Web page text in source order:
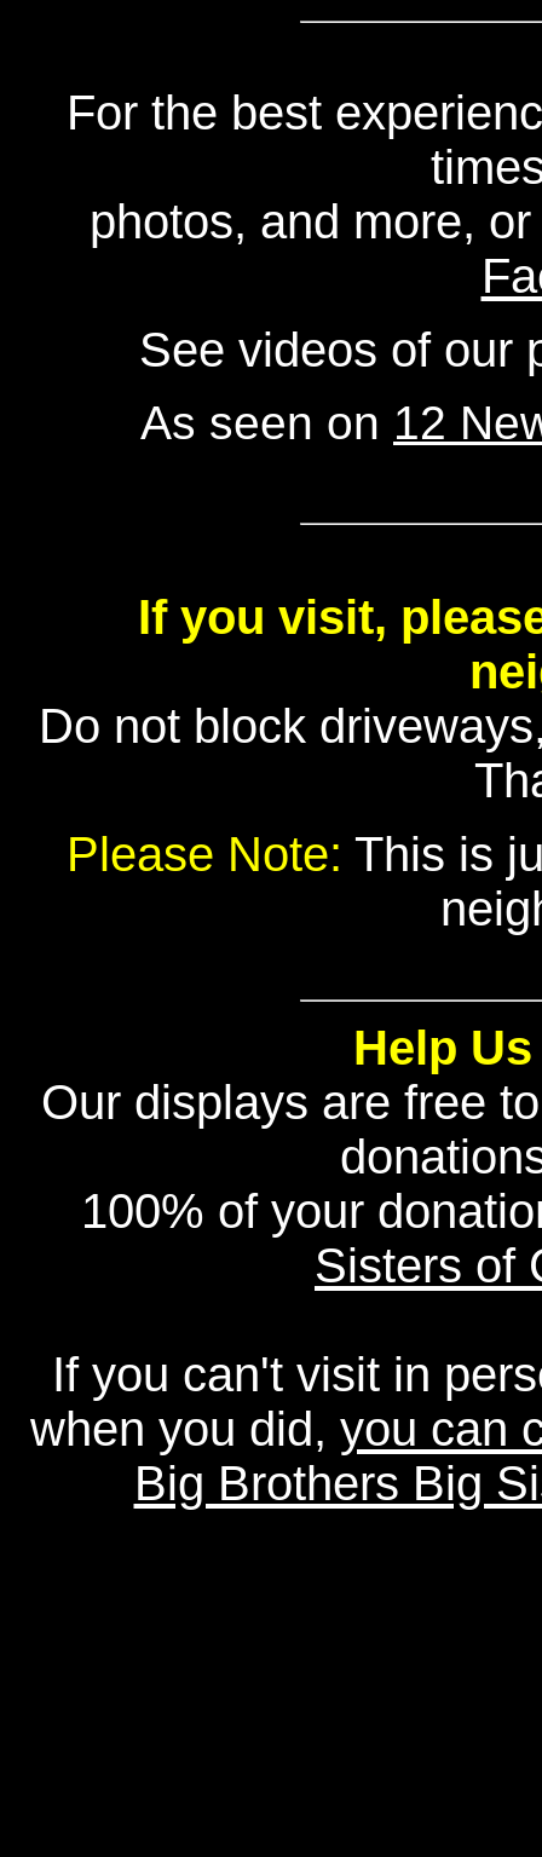
For the best
photos, and more,
See videos of our
As seen on 12
If you visit,
Do not block
Please Note: This is
Help
Our displays are free
100% of your
Sisters of
If you can't visit in
when you did, you can
Big Brothers Big